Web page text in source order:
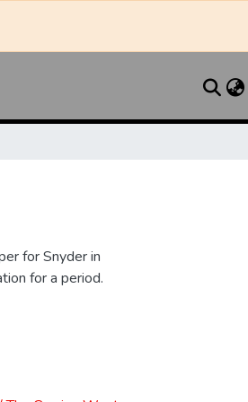
for Snyder in
for a period.